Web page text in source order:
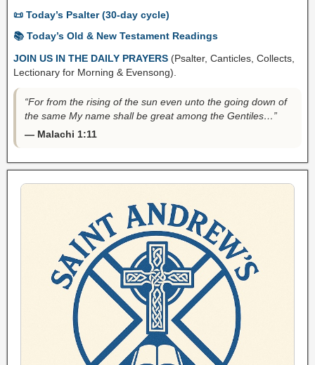
📜 Today’s Psalter (30-day cycle)
📚 Today’s Old & New Testament Readings
JOIN US IN THE DAILY PRAYERS (Psalter, Canticles, Collects,
Lectionary for Morning & Evensong).
“For from the rising of the sun even unto the going down of
the same My name shall be great among the Gentiles…”
— Malachi 1:11